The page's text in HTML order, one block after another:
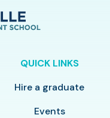
QUICK LINKS
Hire a graduate
Events